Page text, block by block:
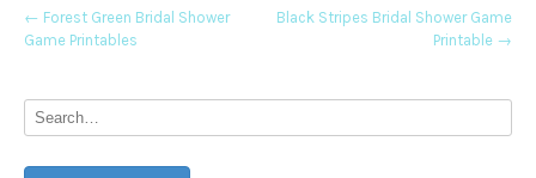
Post
← Forest Green Bridal Shower
Game Printables
Black Stripes Bridal Shower Game
Printable →